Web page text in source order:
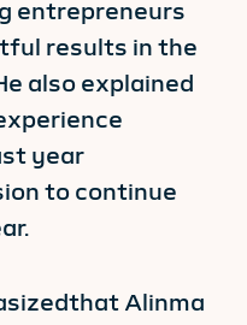
entrepreneurs
results in the
also explained
year
to continue
Alinma